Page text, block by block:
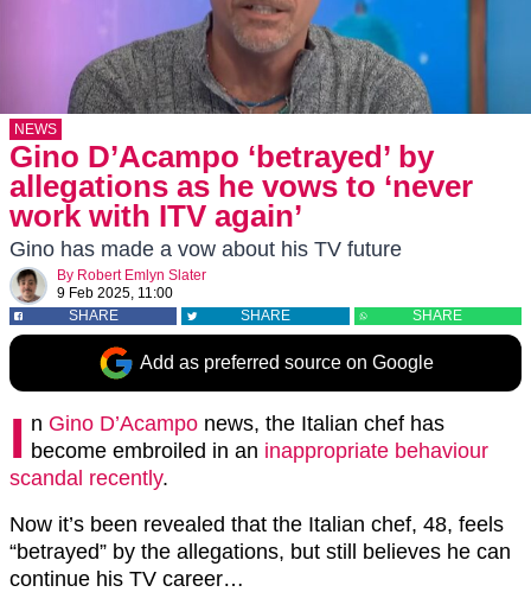
NEWS
Gino D’Acampo ‘betrayed’ by
allegations as he vows to ‘never
work with ITV again’
Gino has made a vow about his TV future
By Robert Emlyn Slater
9 Feb 2025, 11:00
SHARE
SHARE SHARE
Add as preferred source on Google
I n Gino D’Acampo news, the Italian chef has
become embroiled in an inappropriate behaviour
scandal recently.
Now it’s been revealed that the Italian chef, 48, feels
“betrayed” by the allegations, but still believes he can
continue his TV career…